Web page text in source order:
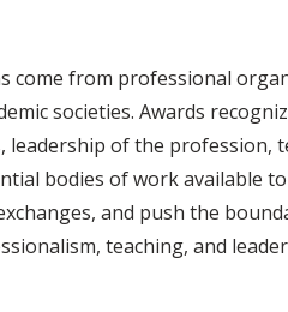
come from professional
societies. Awards
of the profession,
bodies of work available
and push the
teaching, and